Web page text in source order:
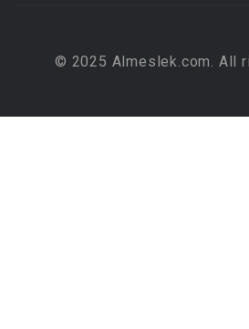
© 2025 Almeslek.com. All